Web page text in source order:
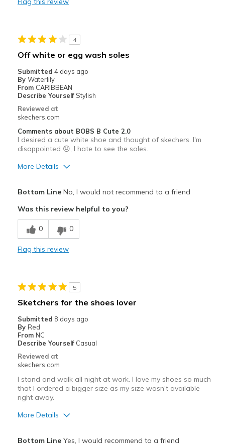
Best for
Travel
Width
Sizing
View On Shoes
Shoes are for Wearing
4
Off white or egg wash soles
Submitted 4 days ago
By Waterlily
From CARIBBEAN
Describe Yourself Stylish
Reviewed at
skechers.com
Comments about BOBS B Cute 2.0
I desired a cute white shoe and thought of skechers. I'm
disappointed 😞, I hate to see the soles.
More Details
Durable
Best for
Casual Wear
Travel
Width
Sizing
View On Shoes
I'm Into Shoes
Bottom LineNo, I would not recommend to a friend
Was this review helpful to you?
0 0
Flag this review
5
Sketchers for the shoes lover
Submitted 8 days ago
By Red
From NC
Describe Yourself Casual
Reviewed at
skechers.com
I stand and walk all night at work. I love my shoes so much
that I ordered a bigger size as my size wasn't available
right away.
More Details
Bottom LineYes, I would recommend to a friend